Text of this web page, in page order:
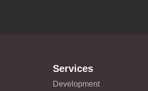
Services
Development